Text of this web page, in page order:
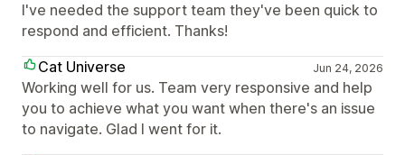
I've needed the support team they've been quick to
respond and efficient. Thanks!
Cat Universe
Jun 24, 2026
Working well for us. Team very responsive and help
you to achieve what you want when there's an issue
to navigate. Glad I went for it.